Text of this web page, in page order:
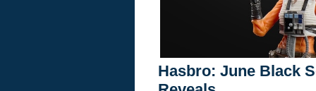
Hasbro: June Black